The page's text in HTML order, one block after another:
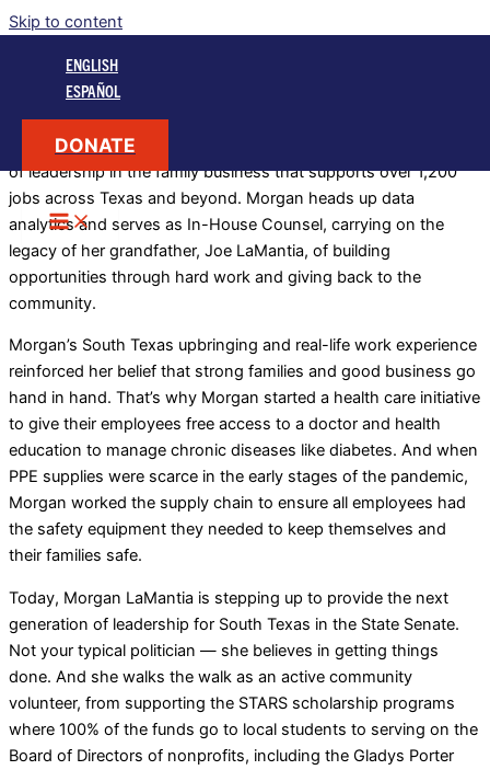
Skip to content
ENGLISH
ESPAÑOL
DONATE
is a South Texas businesswoman
A Valley native, Morgan LaMantia is part of the next generation
of leadership in the family business that supports over 1,200
jobs across Texas and beyond. Morgan heads up data
analytics and serves as In-House Counsel, carrying on the
legacy of her grandfather, Joe LaMantia, of building
opportunities through hard work and giving back to the
community.
Morgan’s South Texas upbringing and real-life work experience
reinforced her belief that strong families and good business go
hand in hand. That’s why Morgan started a health care initiative
to give their employees free access to a doctor and health
education to manage chronic diseases like diabetes. And when
PPE supplies were scarce in the early stages of the pandemic,
Morgan worked the supply chain to ensure all employees had
the safety equipment they needed to keep themselves and
their families safe.
Today, Morgan LaMantia is stepping up to provide the next
generation of leadership for South Texas in the State Senate.
Not your typical politician — she believes in getting things
done. And she walks the walk as an active community
volunteer, from supporting the STARS scholarship programs
where 100% of the funds go to local students to serving on the
Board of Directors of nonprofits, including the Gladys Porter